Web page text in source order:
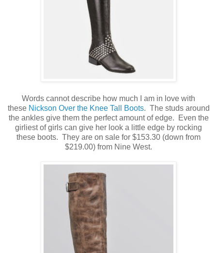
Words cannot describe how much I am in love with
these Nickson Over the Knee Tall Boots. The studs around
the ankles give them the perfect amount of edge. Even the
girliest of girls can give her look a little edge by rocking
these boots. They are on sale for $153.30 (down from
$219.00) from Nine West.